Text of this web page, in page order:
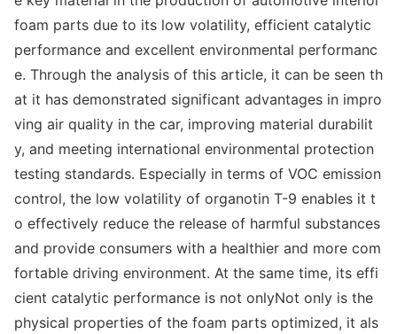
foam parts due to its low volatility, efficient catalytic
performance and excellent environmental performanc
e. Through the analysis of this article, it can be seen th
at it has demonstrated significant advantages in impro
ving air quality in the car, improving material durabilit
y, and meeting international environmental protection
testing standards. Especially in terms of VOC emission
control, the low volatility of organotin T-9 enables it t
o effectively reduce the release of harmful substances
and provide consumers with a healthier and more com
fortable driving environment. At the same time, its effi
cient catalytic performance is not onlyNot only is the
physical properties of the foam parts optimized, it als